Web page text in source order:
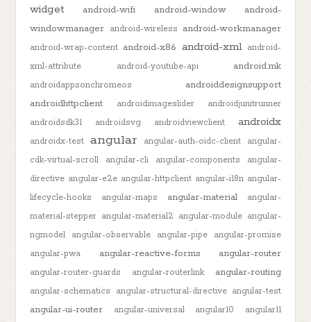
widget
android-wifi android-window
android-
windowmanager android-wireless android-workmanager
android-wrap-content android-x86 android-xml
android-
xml-attribute
android-youtube-api android.mk
androidappsonchromeos
androiddesignsupport
androidhttpclient
androidimageslider
androidjunitrunner
androidsdk31
androidsvg androidviewclient androidx
androidx-test angular angular-auth-oidc-client
angular-
cdk-virtual-scroll
angular-cli angular-components
angular-
directive angular-e2e angular-httpclient angular-i18n angular-
lifecycle-hooks
angular-maps angular-material
angular-
material-stepper angular-material2 angular-module angular-
ngmodel
angular-observable angular-pipe
angular-promise
angular-pwa
angular-reactive-forms angular-router
angular-router-guards angular-routerlink angular-routing
angular-schematics angular-structural-directive angular-test
angular-ui-router angular-universal angular10
angular11